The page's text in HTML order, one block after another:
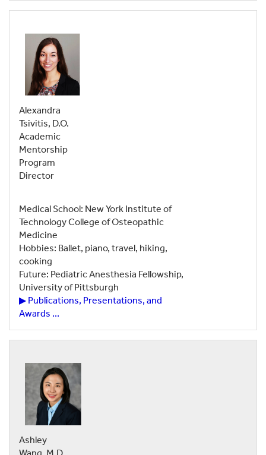
Alexandra
Tsivitis, D.O.
Academic
Mentorship
Program
Director
Medical School: New York Institute of
Technology College of Osteopathic
Medicine
Hobbies: Ballet, piano, travel, hiking,
cooking
Future: Pediatric Anesthesia Fellowship,
University of Pittsburgh
▶ Publications, Presentations, and
Awards ...
Ashley